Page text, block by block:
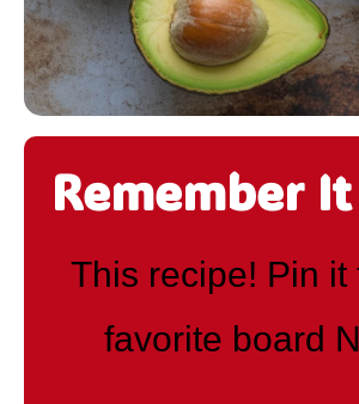
Remember
This recipe! Pin it
favorite board